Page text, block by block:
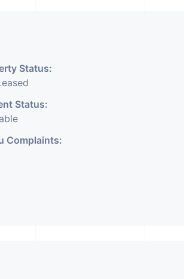
Status:
Status:
Complaints: